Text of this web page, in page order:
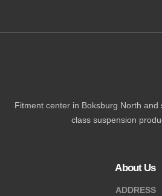
Fitment center in Boksburg North and
class suspension
About Us
ADDRESS